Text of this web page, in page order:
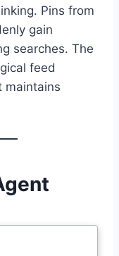
Pins from
gain
searches. The
feed
maintains
a more